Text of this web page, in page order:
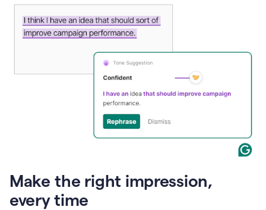
Make the right impression,
every time